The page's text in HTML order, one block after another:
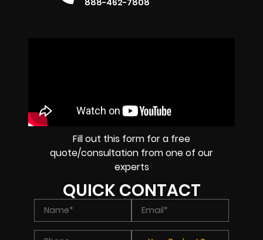
Fill out this form for a free
quote/consultation from one of our
experts
QUICK CONTACT